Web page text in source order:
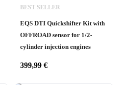
BEST SELLER
EQS DTI Quickshifter Kit with
OFFROAD sensor for 1/2-
cylinder injection engines
399,99 €